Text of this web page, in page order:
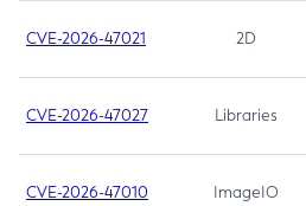
CVE-2026-47021 2D
CVE-2026-47027 Libraries
CVE-2026-47010 ImageIO